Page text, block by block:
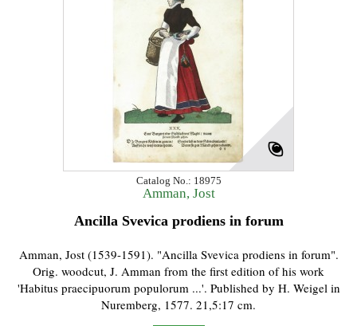
Catalog No.: 18975
Amman, Jost
Ancilla Svevica prodiens in forum
Amman, Jost (1539-1591). "Ancilla Svevica prodiens in forum".
Orig. woodcut, J. Amman from the first edition of his work
'Habitus praecipuorum populorum ...'. Published by H. Weigel in
Nuremberg, 1577. 21,5:17 cm.